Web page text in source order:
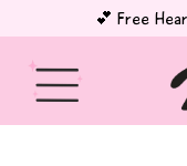
💕 Free